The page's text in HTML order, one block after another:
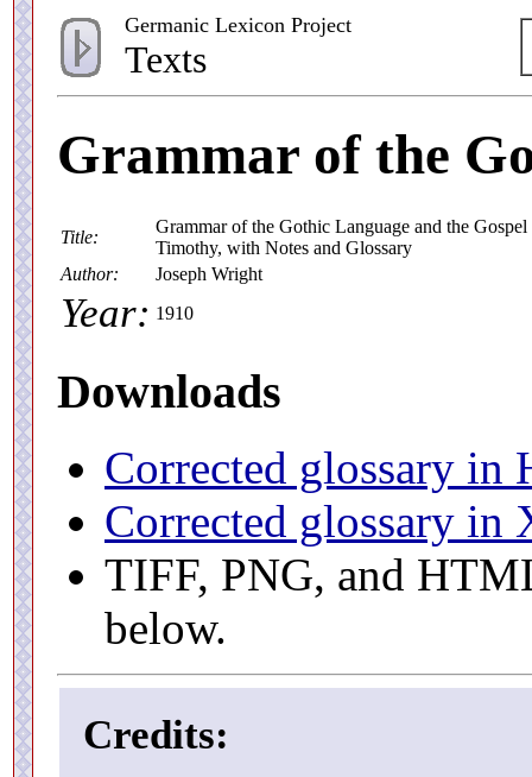
Germanic Lexicon Project
Texts
Grammar of the
Title:
Grammar of the Gothic Language and the
Timothy, with Notes and Glossary
Author:
Joseph Wright
Year: 1910
Downloads
Corrected glossary in
Corrected glossary in
TIFF, PNG, and
below.
Credits: